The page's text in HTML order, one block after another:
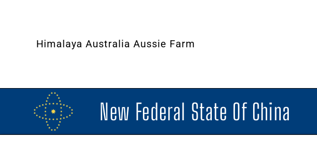
Himalaya Australia Aussie Farm
New Federal State Of China